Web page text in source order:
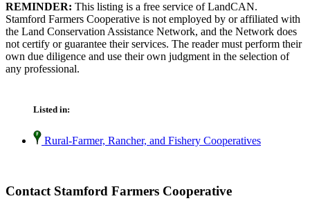
REMINDER: This listing is a free service of LandCAN.
Stamford Farmers Cooperative is not employed by or affiliated with
the Land Conservation Assistance Network, and the Network does
not certify or guarantee their services. The reader must perform their
own due diligence and use their own judgment in the selection of
any professional.
Listed in:
Rural-Farmer, Rancher, and Fishery Cooperatives
Contact Stamford Farmers Cooperative